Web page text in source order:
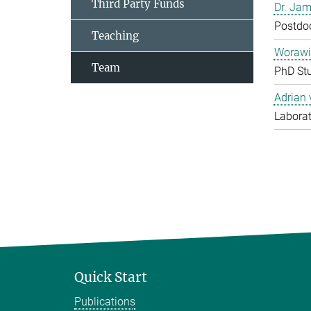
Dr.
PhD
Adrian
Third Party Funds
Teaching
Team
Quick Start
Publications